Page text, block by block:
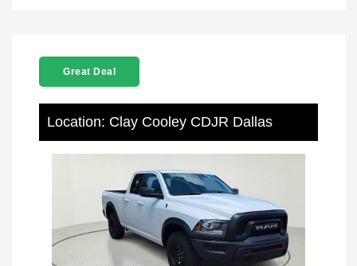
Great Deal
Location: Clay Cooley CDJR Dallas